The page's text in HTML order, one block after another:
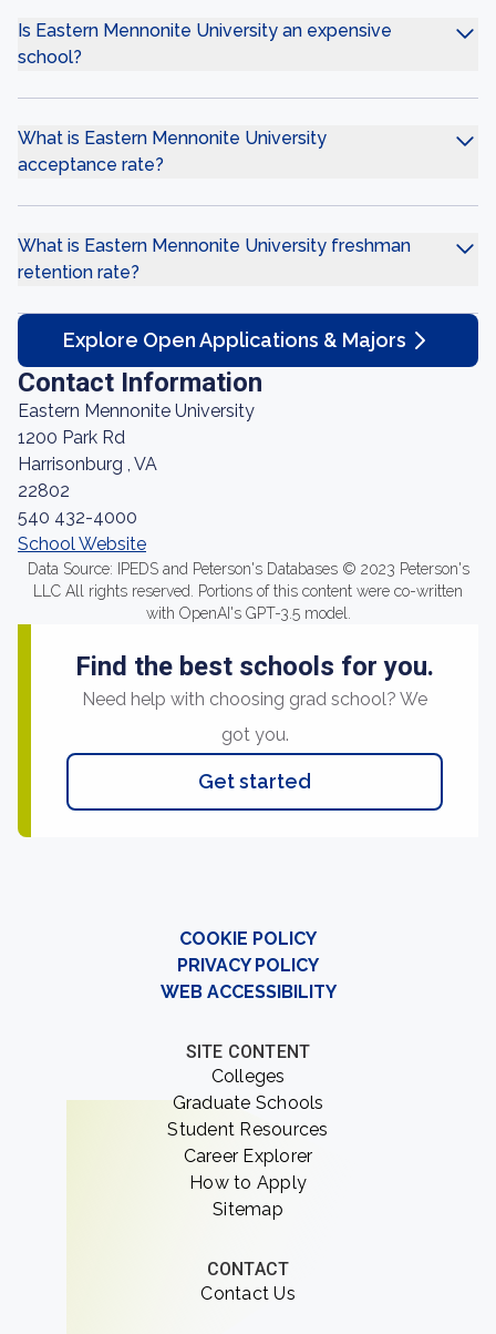
Is Eastern Mennonite University an expensive
school?
What is Eastern Mennonite University
acceptance rate?
What is Eastern Mennonite University freshman
retention rate?
Explore Open Applications & Majors
Contact Information
Eastern Mennonite University
1200 Park Rd
Harrisonburg , VA
22802
540 432-4000
School Website
Data Source: IPEDS and Peterson's Databases © 2023 Peterson's
LLC All rights reserved. Portions of this content were co-written
with OpenAI's GPT-3.5 model.
Find the best schools for you.
Need help with choosing grad school? We
got you.
Get started
COOKIE POLICY
PRIVACY POLICY
WEB ACCESSIBILITY
SITE CONTENT
Colleges
Graduate Schools
Student Resources
Career Explorer
How to Apply
Sitemap
CONTACT
Contact Us